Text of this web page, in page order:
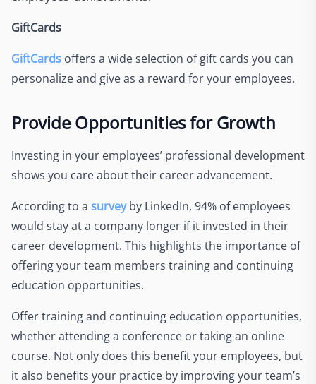
GiftCards
GiftCards offers a wide selection of gift cards you can
personalize and give as a reward for your employees.
Provide Opportunities for Growth
Investing in your employees’ professional development
shows you care about their career advancement.
According to a surveyby LinkedIn, 94% of employees
would stay at a company longer if it invested in their
career development. This highlights the importance of
offering your team members training and continuing
education opportunities.
Offer training and continuing education opportunities,
whether attending a conference or taking an online
course. Not only does this benefit your employees, but
it also benefits your practice by improving your team’s